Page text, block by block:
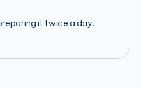
it twice a day.